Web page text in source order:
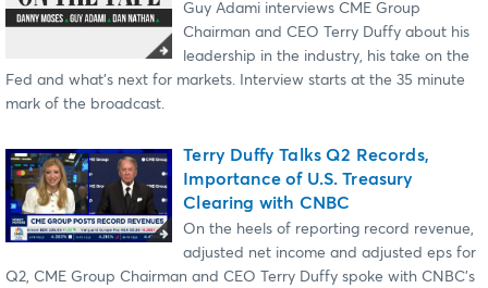
Guy Adami interviews CME Group
Chairman and CEO Terry Duffy about his
leadership in the industry, his take on the
Fed and what's next for markets. Interview starts at the 35 minute
mark of the broadcast.
Terry Duffy Talks Q2 Records,
Importance of U.S. Treasury
Clearing with CNBC
On the heels of reporting record revenue,
adjusted net income and adjusted eps for
Q2, CME Group Chairman and CEO Terry Duffy spoke with CNBC's